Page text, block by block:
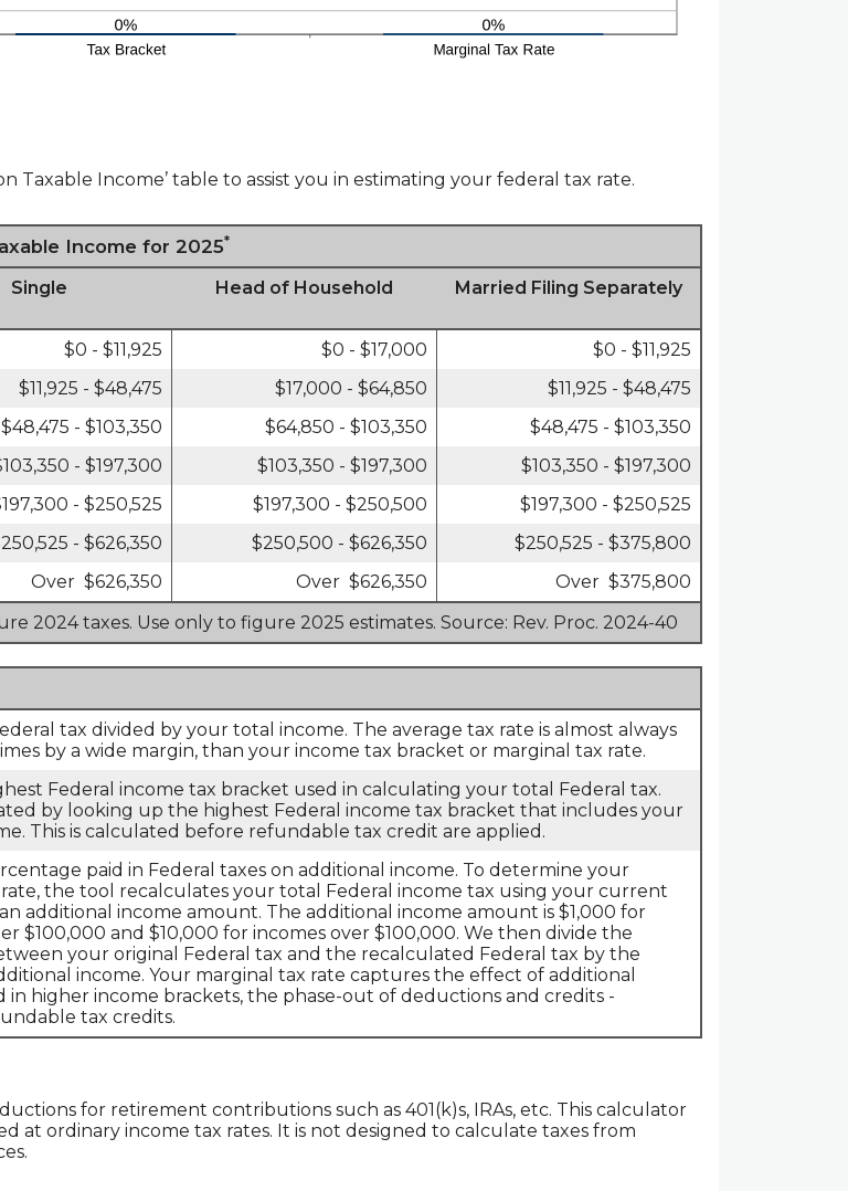
Taxable Income’ table to assist you in estimating your federal tax rate.
Income for 2025*
Single Head of Household Married Filing Separately
$0 - $11,925 $0 - $17,000
$0 - $11,925
$11,925 - $48,475 $17,000 - $64,850
$11,925 - $48,475
$48,475 - $103,350 $64,850 - $103,350
$48,475 - $103,350
- $197,300 $103,350 - $197,300
$103,350 - $197,300
- $250,525 $197,300 - $250,500
$197,300 - $250,525
- $626,350 $250,500 - $626,350
$250,525 - $375,800
Over $626,350 Over $626,350 Over $375,800
2024 taxes. Use only to figure 2025 estimates. Source: Rev. Proc. 2024-40
tax divided by your total income. The average tax rate is almost always
by a wide margin, than your income tax bracket or marginal tax rate.
Federal income tax bracket used in calculating your total Federal tax.
by looking up the highest Federal income tax bracket that includes your
This is calculated before refundable tax credit are applied.
paid in Federal taxes on additional income. To determine your
the tool recalculates your total Federal income tax using your current
additional income amount. The additional income amount is $1,000 for
$100,000 and $10,000 for incomes over $100,000. We then divide the
your original Federal tax and the recalculated Federal tax by the
income. Your marginal tax rate captures the effect of additional
in higher income brackets, the phase-out of deductions and credits -
tax credits.
for retirement contributions such as 401(k)s, IRAs, etc. This calculator
at ordinary income tax rates. It is not designed to calculate taxes from